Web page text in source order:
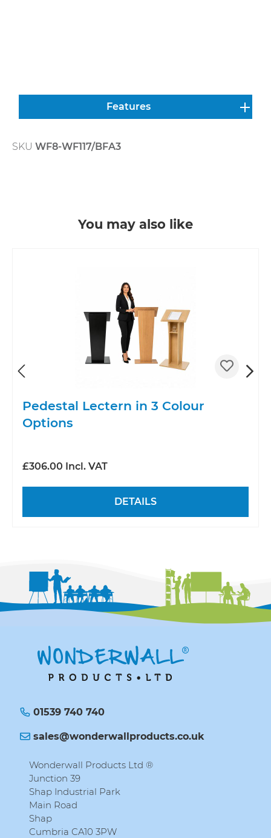
Features
SKU WF8-WF117/BFA3
Skip product galleryYou may also like
Pedestal Lectern in 3 Colour
Options
£306.00 Incl. VAT
DETAILS
01539 740 740
sales@wonderwallproducts.co.uk
Wonderwall Products Ltd ®
Junction 39
Shap Industrial Park
Main Road
Shap
Cumbria CA10 3PW